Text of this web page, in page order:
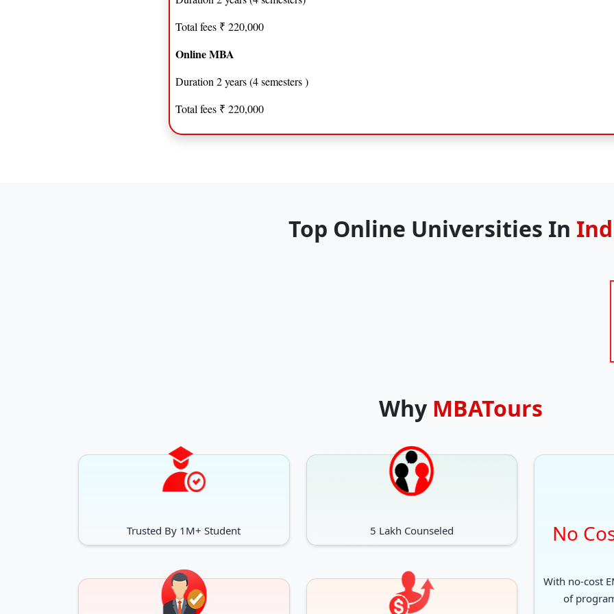
Total fees ₹ 220,000
Online MBA
Duration 2 years (4 semesters )
Total fees ₹ 220,000
Top Online Universities In
Why MBATours
Trusted By 1M+ Student 5 Lakh Counseled No
With no-cost
of